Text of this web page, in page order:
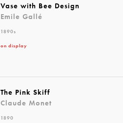
Vase with Bee Design
Emile Gallé
1890s
on display
The Pink Skiff
Claude Monet
1890